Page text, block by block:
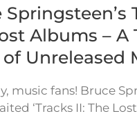
Springsteen’s
Albums – A
Unreleased
music fans! Bruce
‘Tracks II: The